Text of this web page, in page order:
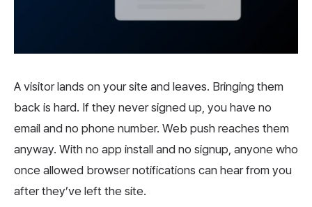
A visitor lands on your site and leaves. Bringing them
back is hard. If they never signed up, you have no
email and no phone number. Web push reaches them
anyway. With no app install and no signup, anyone who
once allowed browser notifications can hear from you
after they’ve left the site.